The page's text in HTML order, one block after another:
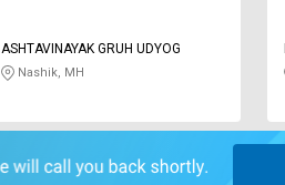
ASHTAVINAYAK GRUH UDYOG
Nashik, MH